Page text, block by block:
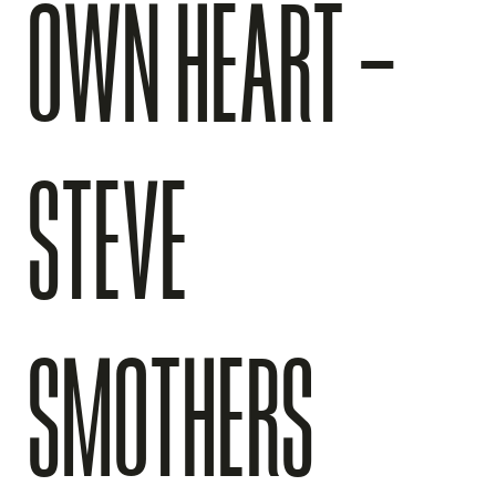
OWN HEART –
STEVE
SMOTHERS